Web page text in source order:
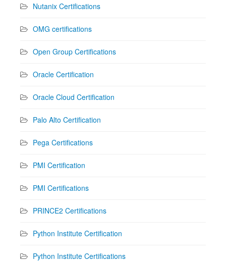
Nutanix Certifications
OMG certifications
Open Group Certifications
Oracle Certification
Oracle Cloud Certification
Palo Alto Certification
Pega Certifications
PMI Certification
PMI Certifications
PRINCE2 Certifications
Python Institute Certification
Python Institute Certifications